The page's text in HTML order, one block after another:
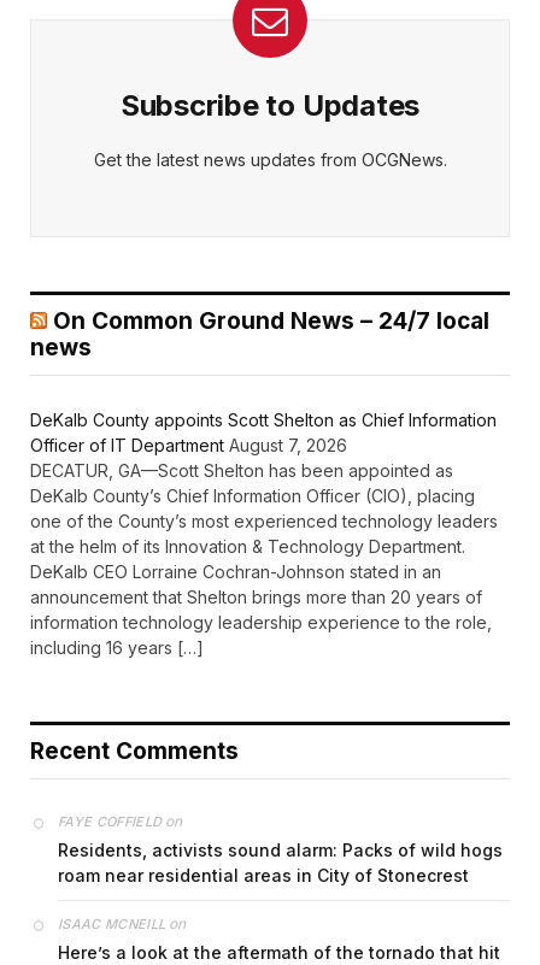
Subscribe to Updates
Get the latest news updates from OCGNews.
On Common Ground News – 24/7 local
news
DeKalb County appoints Scott Shelton as Chief Information
Officer of IT Department August 7, 2026
DECATUR, GA—Scott Shelton has been appointed as
DeKalb County’s Chief Information Officer (CIO), placing
one of the County’s most experienced technology leaders
at the helm of its Innovation & Technology Department.
DeKalb CEO Lorraine Cochran-Johnson stated in an
announcement that Shelton brings more than 20 years of
information technology leadership experience to the role,
including 16 years […]
Recent Comments
FAYE COFFIELDon
Residents, activists sound alarm: Packs of wild hogs
roam near residential areas in City of Stonecrest
ISAAC MCNEILL on
Here’s a look at the aftermath of the tornado that hit